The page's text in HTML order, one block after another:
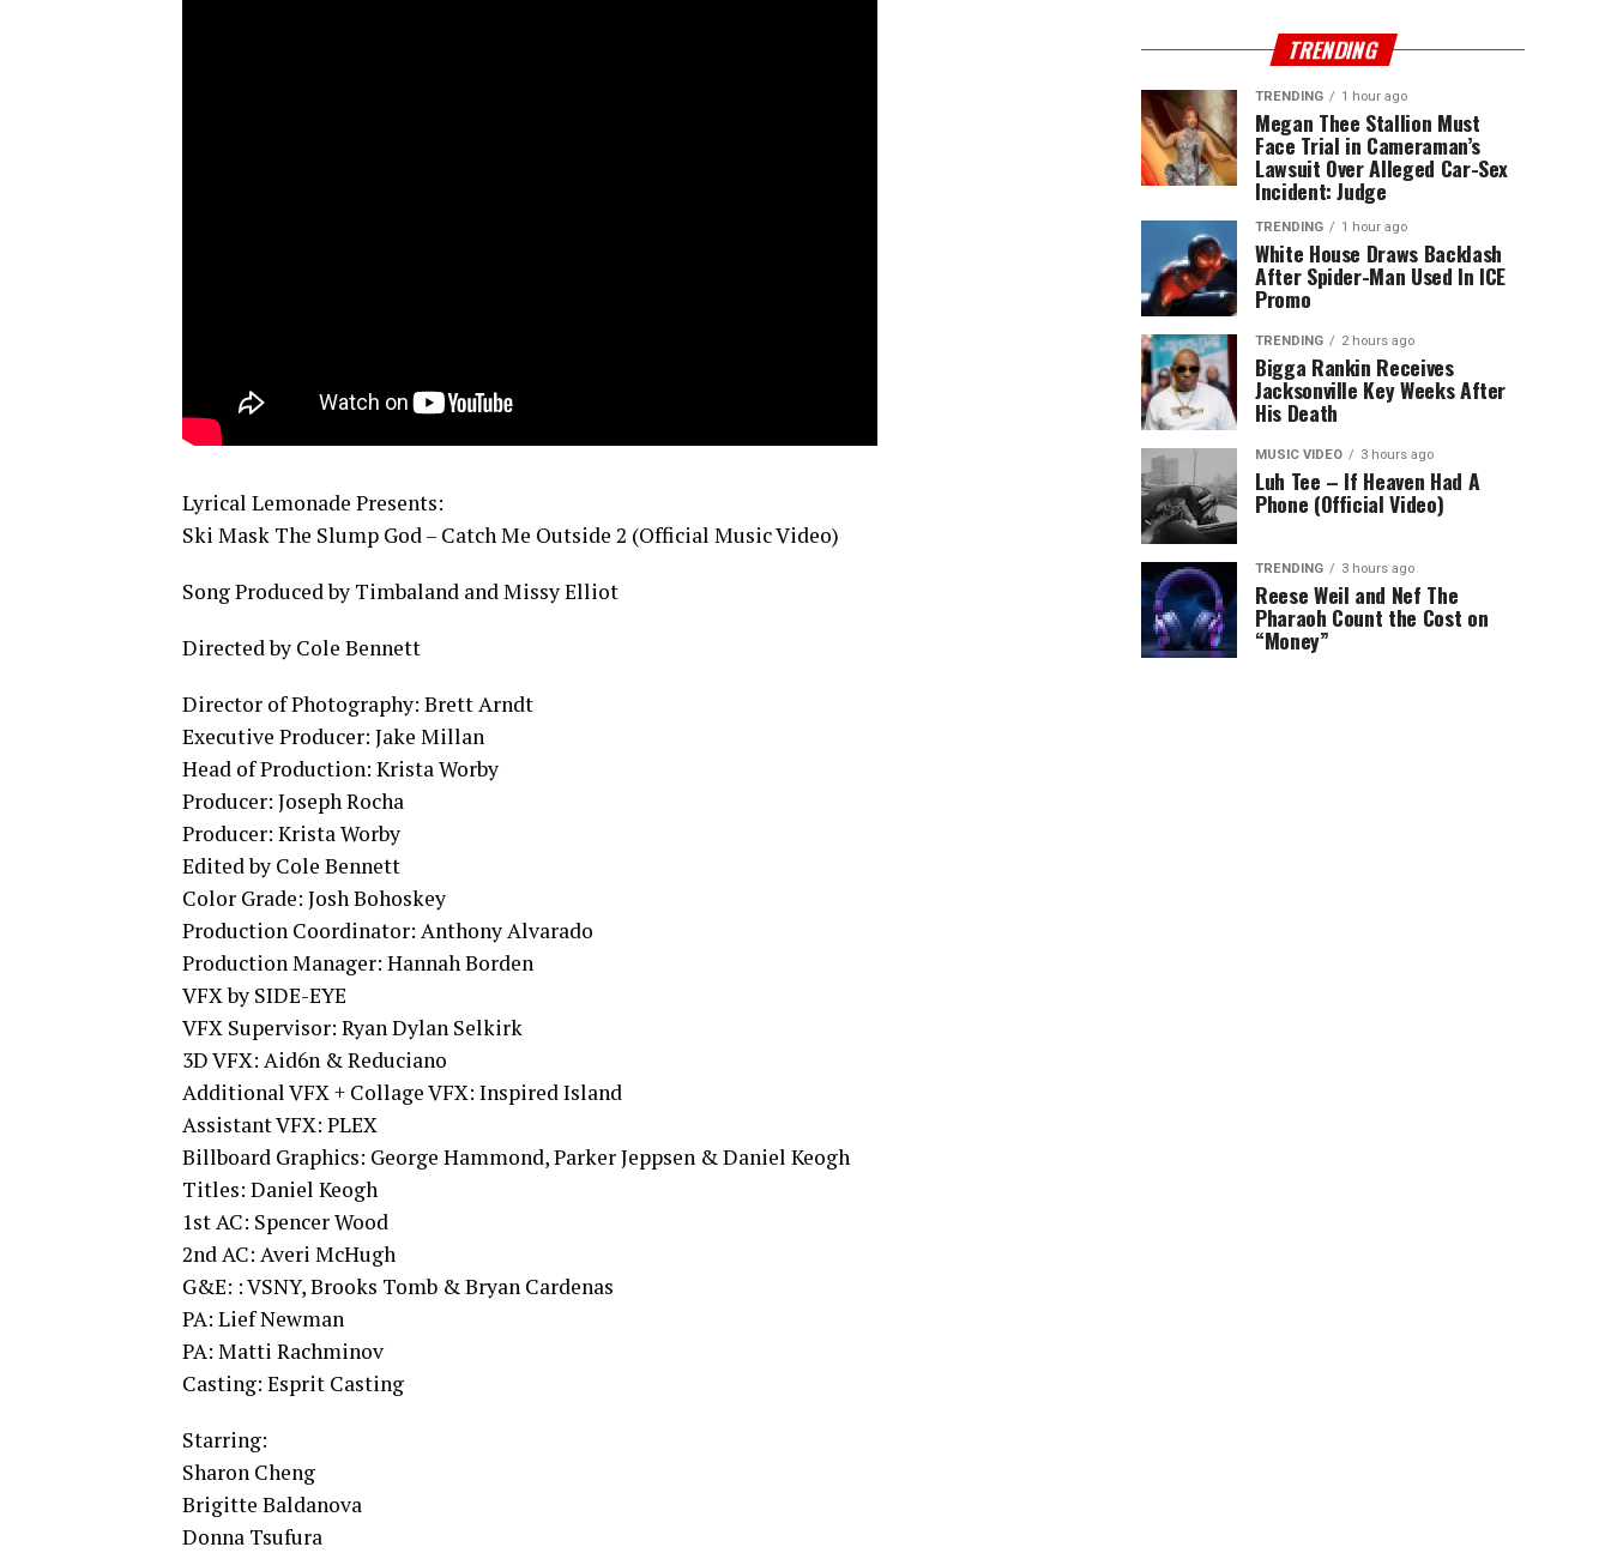
Lyrical Lemonade Presents:
Ski Mask The Slump God – Catch Me Outside 2 (Official Music Video)
Song Produced by Timbaland and Missy Elliot
Directed by Cole Bennett
Director of Photography: Brett Arndt
Executive Producer: Jake Millan
Head of Production: Krista Worby
Producer: Joseph Rocha
Producer: Krista Worby
Edited by Cole Bennett
Color Grade: Josh Bohoskey
Production Coordinator: Anthony Alvarado
Production Manager: Hannah Borden
VFX by SIDE-EYE
VFX Supervisor: Ryan Dylan Selkirk
3D VFX: Aid6n & Reduciano
Additional VFX + Collage VFX: Inspired Island
Assistant VFX: PLEX
Billboard Graphics: George Hammond, Parker Jeppsen & Daniel Keogh
Titles: Daniel Keogh
1st AC: Spencer Wood
2nd AC: Averi McHugh
G&E: : VSNY, Brooks Tomb & Bryan Cardenas
PA: Lief Newman
PA: Matti Rachminov
Casting: Esprit Casting
Starring:
Sharon Cheng
Brigitte Baldanova
Donna Tsufura
TRENDING
TRENDING 1 hour ago
Megan Thee Stallion Must
Face Trial in Cameraman’s
Lawsuit Over Alleged Car-Sex
Incident: Judge
TRENDING 1 hour ago
White House Draws Backlash
After Spider-Man Used In ICE
Promo
TRENDING 2 hours ago
Bigga Rankin Receives
Jacksonville Key Weeks After
His Death
MUSIC VIDEO 3 hours ago
Luh Tee – If Heaven Had A
Phone (Official Video)
TRENDING 3 hours ago
Reese Weil and Nef The
Pharaoh Count the Cost on
“Money”